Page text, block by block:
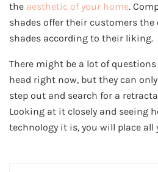
the aesthetic of your home.
shades offer their customers
shades according to their liking.
There might be a lot of
head right now, but they can
step out and search for a
Looking at it closely and seeing
technology it is, you will place all